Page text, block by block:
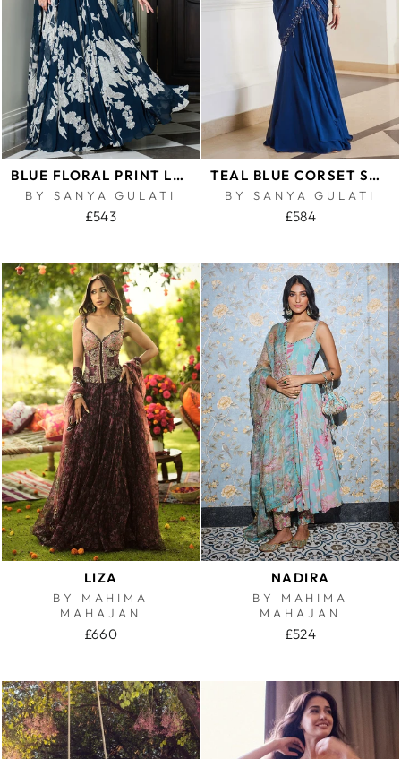
BLUE FLORAL PRINT LEHENGA SET
BY SANYA GULATI
£543
TEAL BLUE CORSET SAREE
BY SANYA GULATI
£584
LIZA
BY MAHIMA
MAHAJAN
£660
NADIRA
BY MAHIMA
MAHAJAN
£524